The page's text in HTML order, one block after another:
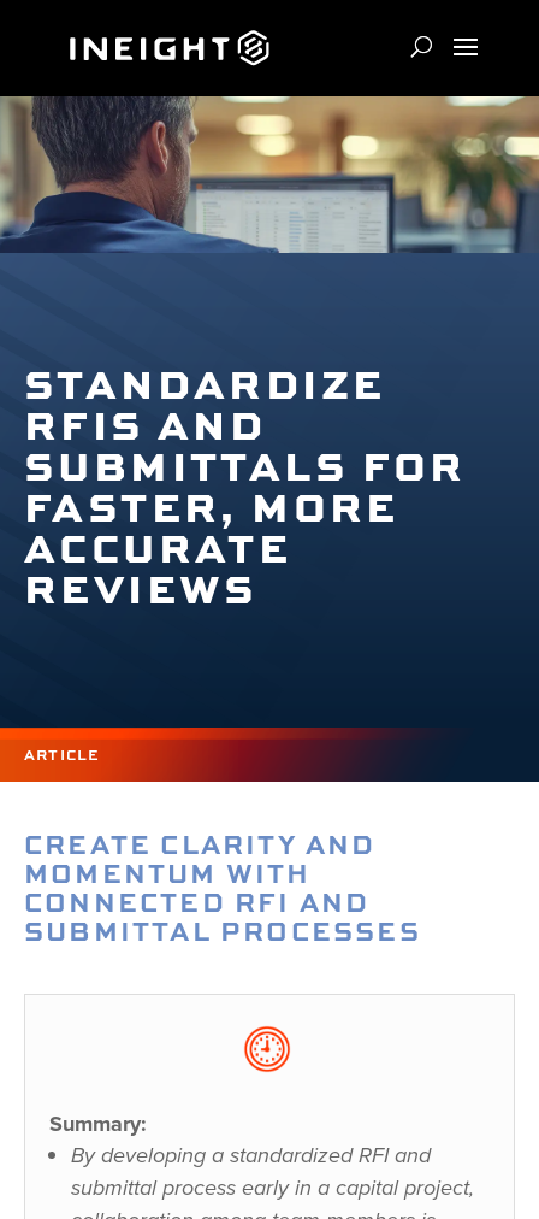
STANDARDIZE
RFIS AND
SUBMITTALS FOR
FASTER, MORE
ACCURATE
REVIEWS
ARTICLE
CREATE CLARITY AND
MOMENTUM WITH
CONNECTED RFI AND
SUBMITTAL PROCESSES
Summary:
By developing a standardized RFI and
submittal process early in a capital project,